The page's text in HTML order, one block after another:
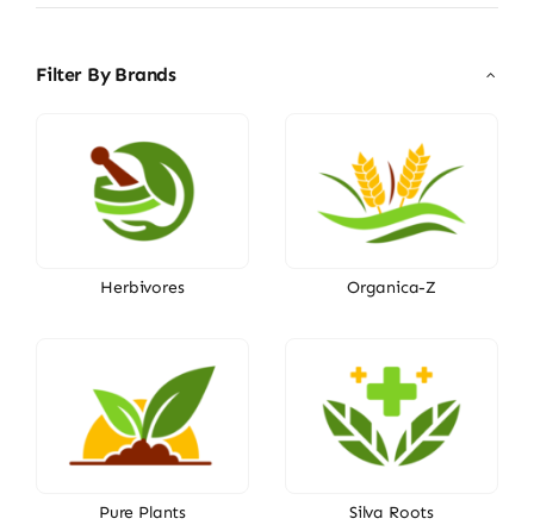
Filter By Brands
Herbivores Organica-Z
Pure Plants Silva Roots